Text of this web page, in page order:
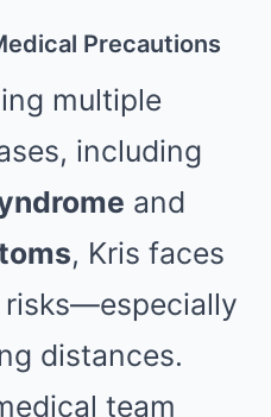
Precautions
multiple
including
and
, Kris faces
distances.
team